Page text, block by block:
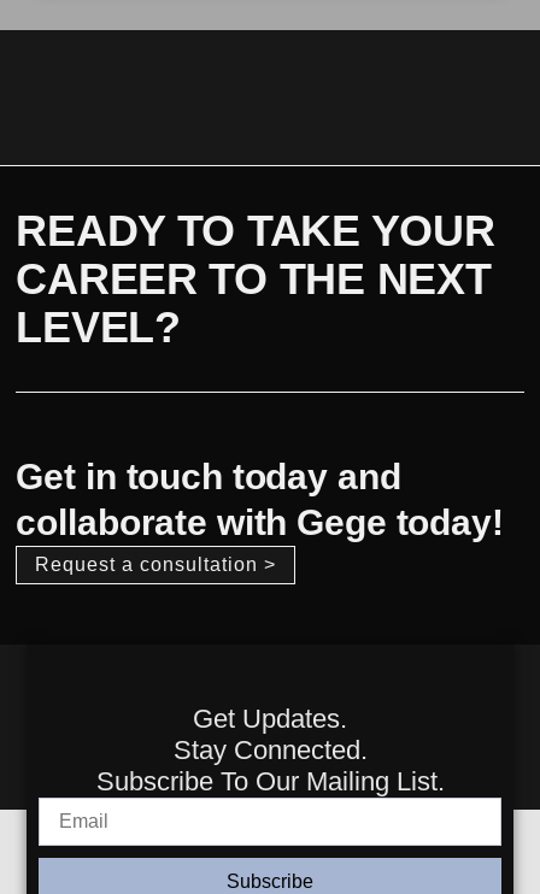
READY TO TAKE YOUR
CAREER TO THE NEXT
LEVEL?
Get in touch today and
collaborate with Gege today!
Request a consultation >
Get Updates.
Stay Connected.
Subscribe To Our Mailing List.
Subscribe